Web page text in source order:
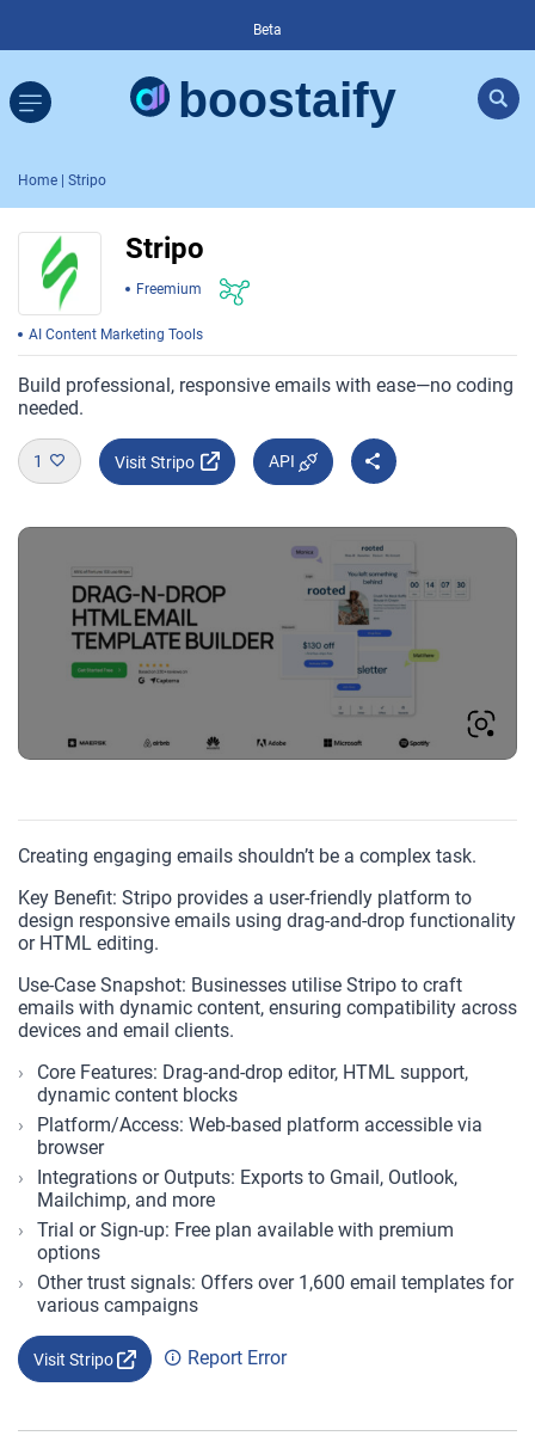
Beta
Home | Stripo
Stripo
Freemium
AI Content Marketing Tools
Build professional, responsive emails with ease—no coding
needed.
1 Visit Stripo API
Creating engaging emails shouldn’t be a complex task.
Key Benefit: Stripo provides a user-friendly platform to
design responsive emails using drag-and-drop functionality
or HTML editing.
Use-Case Snapshot: Businesses utilise Stripo to craft
emails with dynamic content, ensuring compatibility across
devices and email clients.
Core Features: Drag-and-drop editor, HTML support,
dynamic content blocks
Platform/Access: Web-based platform accessible via
browser
Integrations or Outputs: Exports to Gmail, Outlook,
Mailchimp, and more
Trial or Sign-up: Free plan available with premium
options
Other trust signals: Offers over 1,600 email templates for
various campaigns
Visit Stripo Report Error